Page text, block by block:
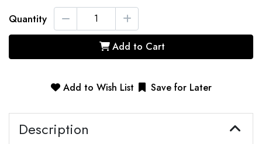
Quantity
Add to Cart
Add to Wish List Save for Later
Description